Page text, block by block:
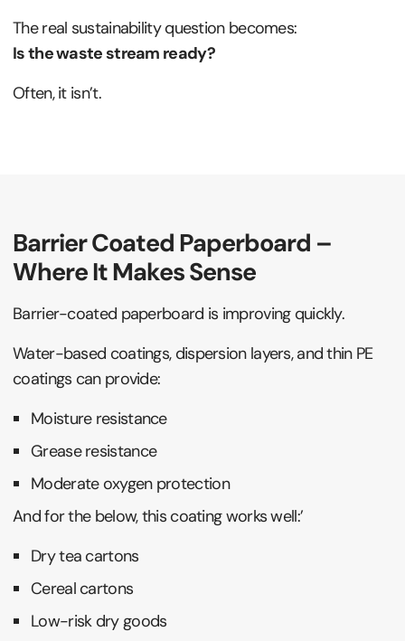
The real sustainability question becomes:
Is the waste stream ready?
Often, it isn’t.
Barrier Coated Paperboard –
Where It Makes Sense
Barrier-coated paperboard is improving quickly.
Water-based coatings, dispersion layers, and thin PE
coatings can provide:
Moisture resistance
Grease resistance
Moderate oxygen protection
And for the below, this coating works well:’
Dry tea cartons
Cereal cartons
Low-risk dry goods